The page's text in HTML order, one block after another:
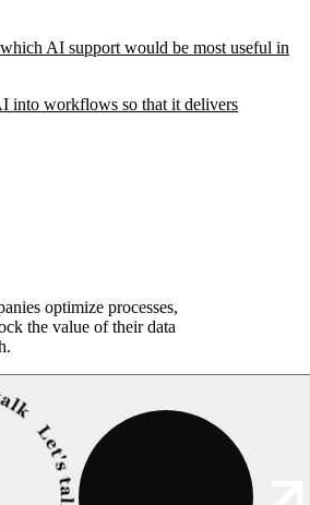
AI support would be most useful in
into workflows so that it delivers
optimize processes,
the value of their data